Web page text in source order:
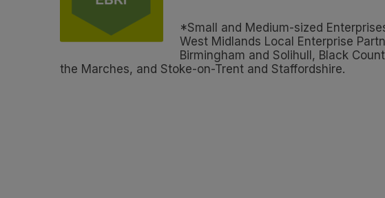
*Small and Medium-sized
West Midlands Local Enterprise
Birmingham and Solihull, Black
the Marches, and Stoke-on-Trent and Staffordshire.